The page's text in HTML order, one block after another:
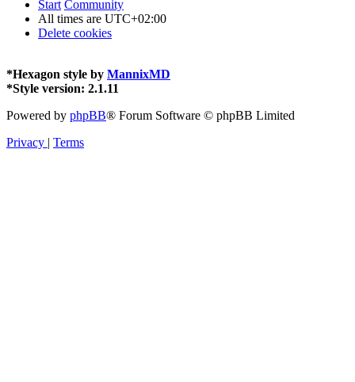
Start Community
All times are UTC+02:00
Delete cookies
*Hexagon style by MannixMD
*Style version: 2.1.11
Powered by phpBB® Forum Software © phpBB Limited
Privacy | Terms